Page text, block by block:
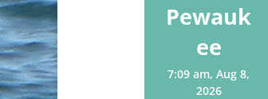
Pewauk
ee
7:09 am,Aug 8,
2026